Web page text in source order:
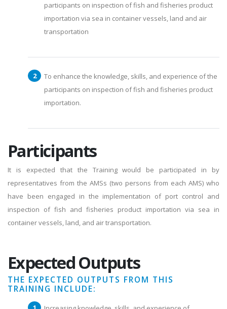
participants on inspection of fish and fisheries product
importation via sea in container vessels, land and air
transportation
To enhance the knowledge, skills, and experience of the
participants on inspection of fish and fisheries product
importation.
Participants
It is expected that the Training would be participated in by
representatives from the AMSs (two persons from each AMS) who
have been engaged in the implementation of port control and
inspection of fish and fisheries product importation via sea in
container vessels, land, and air transportation.
Expected Outputs
THE EXPECTED OUTPUTS FROM THIS
TRAINING INCLUDE: